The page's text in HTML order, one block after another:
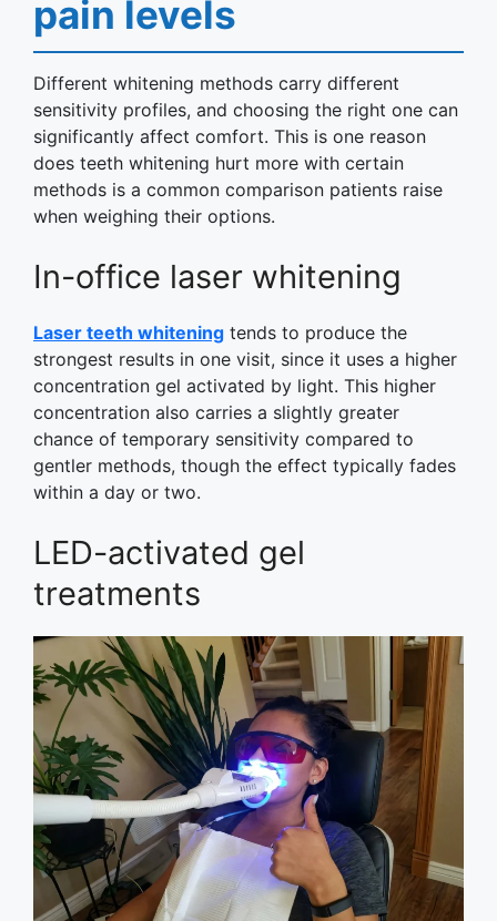
pain levels
Different whitening methods carry different
sensitivity profiles, and choosing the right one can
significantly affect comfort. This is one reason
does teeth whitening hurt more with certain
methods is a common comparison patients raise
when weighing their options.
In-office laser whitening
Laser teeth whitening tends to produce the
strongest results in one visit, since it uses a higher
concentration gel activated by light. This higher
concentration also carries a slightly greater
chance of temporary sensitivity compared to
gentler methods, though the effect typically fades
within a day or two.
LED-activated gel
treatments